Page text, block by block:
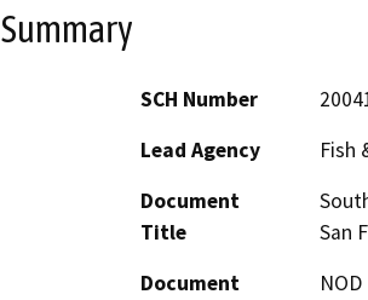
Summary
SCH Number
Lead Agency
Fish
Document
Title
San
Document